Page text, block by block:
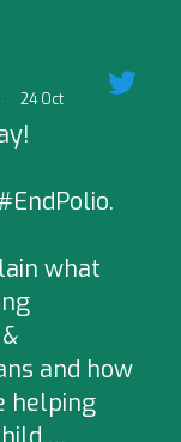
· 24 Oct
what
and how
helping